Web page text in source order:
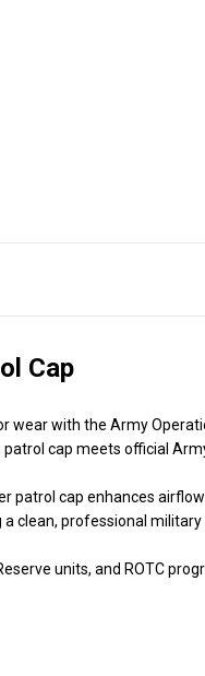
Cap
wear with the Army
patrol cap meets official
cap enhances
clean, professional military
units, and ROTC